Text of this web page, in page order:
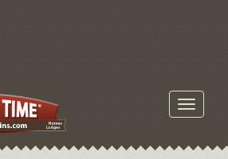
Toggle